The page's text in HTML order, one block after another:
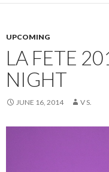
UPCOMING
LA FETE
NIGHT
JUNE 16, 2014 V S.